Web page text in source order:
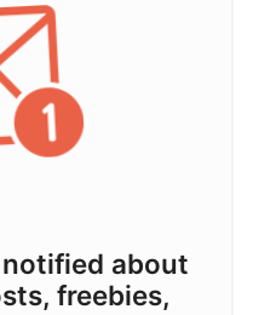
about
freebies,